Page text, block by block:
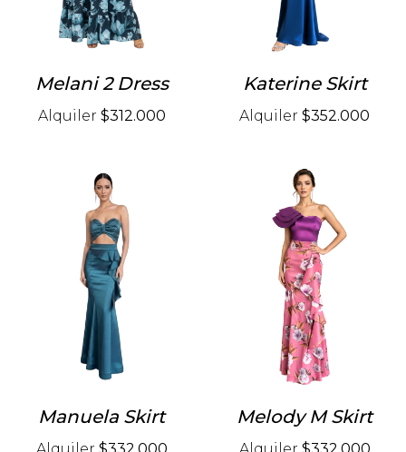
Melani 2 Dress
Alquiler $312.000
Katerine Skirt
Alquiler $352.000
Manuela Skirt
Alquiler $332.000
Melody M Skirt
Alquiler $332.000